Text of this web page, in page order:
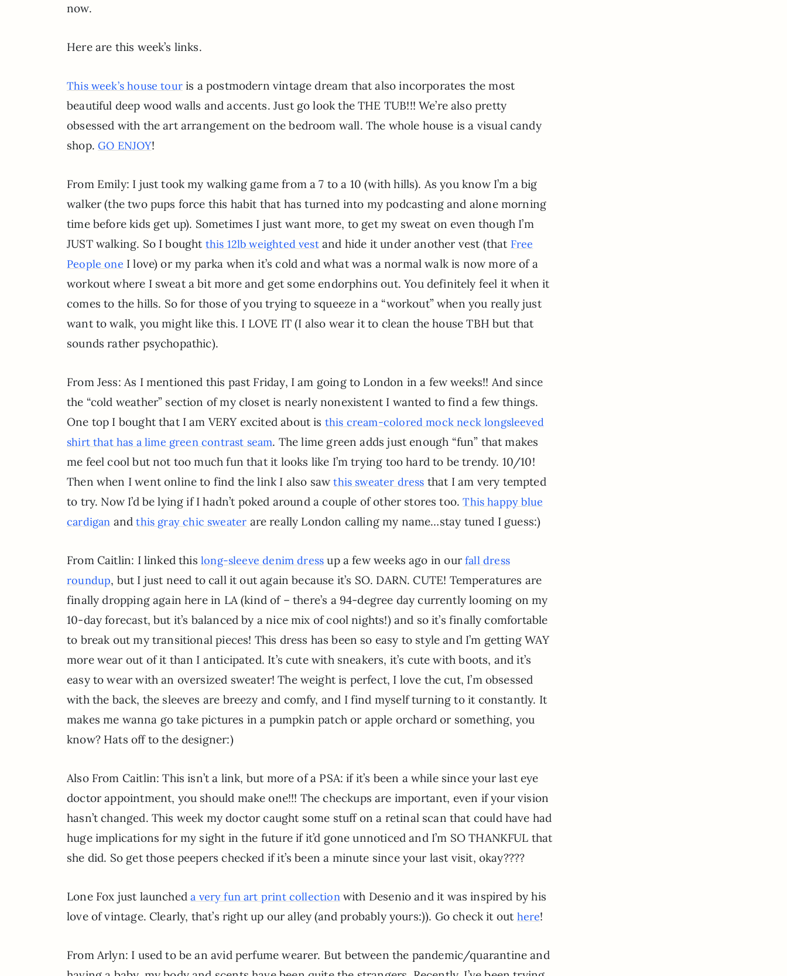
now.
Here are this week’s links.
This week’s house touris a postmodern vintage dream that also incorporates the most
beautiful deep wood walls and accents. Just go look the THE TUB!!! We’re also pretty
obsessed with the art arrangement on the bedroom wall. The whole house is a visual candy
shop.GO ENJOY!
From Emily: I just took my walking game from a 7 to a 10 (with hills). As you know I’m a big
walker (the two pups force this habit that has turned into my podcasting and alone morning
time before kids get up). Sometimes I just want more, to get my sweat on even though I’m
JUST walking. So I bought this 12lb weighted vestand hide it under another vest (that Free
People one I love) or my parka when it’s cold and what was a normal walk is now more of a
workout where I sweat a bit more and get some endorphins out. You definitely feel it when it
comes to the hills. So for those of you trying to squeeze in a “workout” when you really just
want to walk, you might like this. I LOVE IT (I also wear it to clean the house TBH but that
sounds rather psychopathic).
From Jess: As I mentioned this past Friday, I am going to London in a few weeks!! And since
the “cold weather” section of my closet is nearly nonexistent I wanted to find a few things.
One top I bought that I am VERY excited about is this cream-colored mock neck longsleeved
shirt that has a lime green contrast seam. The lime green adds just enough “fun” that makes
me feel cool but not too much fun that it looks like I’m trying too hard to be trendy. 10/10!
Then when I went online to find the link I also sawthis sweater dress that I am very tempted
to try. Now I’d be lying if I hadn’t poked around a couple of other stores too.This happy blue
cardigan andthis gray chic sweater are really London calling my name…stay tuned I guess:)
From Caitlin: I linked thislong-sleeve denim dress up a few weeks ago in ourfall dress
roundup, but I just need to call it out again because it’s SO. DARN. CUTE! Temperatures are
finally dropping again here in LA (kind of – there’s a 94-degree day currently looming on my
10-day forecast, but it’s balanced by a nice mix of cool nights!) and so it’s finally comfortable
to break out my transitional pieces! This dress has been so easy to style and I’m getting WAY
more wear out of it than I anticipated. It’s cute with sneakers, it’s cute with boots, and it’s
easy to wear with an oversized sweater! The weight is perfect, I love the cut, I’m obsessed
with the back, the sleeves are breezy and comfy, and I find myself turning to it constantly. It
makes me wanna go take pictures in a pumpkin patch or apple orchard or something, you
know? Hats off to the designer:)
Also From Caitlin: This isn’t a link, but more of a PSA: if it’s been a while since your last eye
doctor appointment, you should make one!!! The checkups are important, even if your vision
hasn’t changed. This week my doctor caught some stuff on a retinal scan that could have had
huge implications for my sight in the future if it’d gone unnoticed and I’m SO THANKFUL that
she did. So get those peepers checked if it’s been a minute since your last visit, okay????
Lone Fox just launcheda very fun art print collection with Desenio and it was inspired by his
love of vintage. Clearly, that’s right up our alley (and probably yours:)). Go check it out here!
From Arlyn: I used to be an avid perfume wearer. But between the pandemic/quarantine and